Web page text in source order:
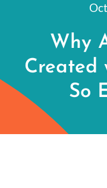
t
Our Portfolio
Resources
Contact Us
Why
Created
So